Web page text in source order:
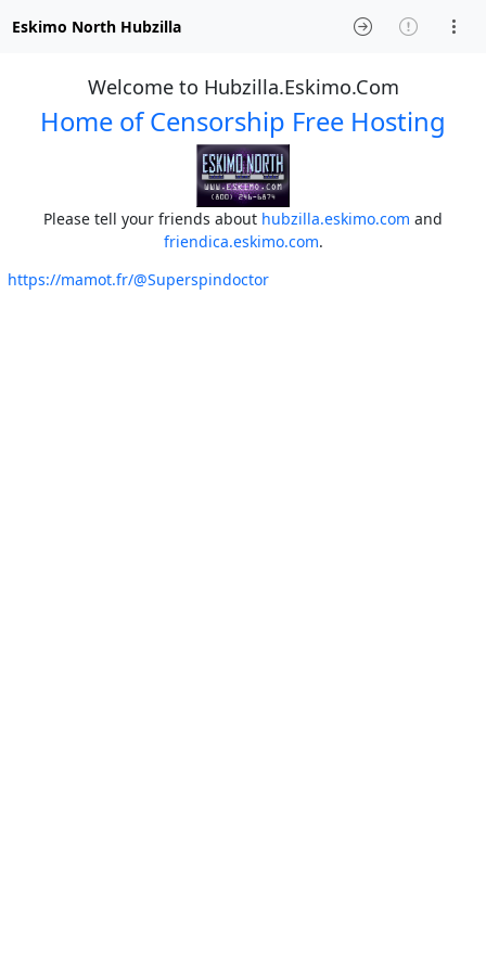
Eskimo North Hubzilla
Welcome to Hubzilla.Eskimo.Com
Home of Censorship Free Hosting
Please tell your friends about hubzilla.eskimo.com and
friendica.eskimo.com.
https://mamot.fr/@Superspindoctor